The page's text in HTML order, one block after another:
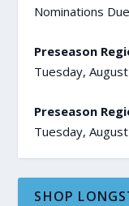
Nominations
Preseason
Tuesday,
Preseason
Tuesday,
SHOP